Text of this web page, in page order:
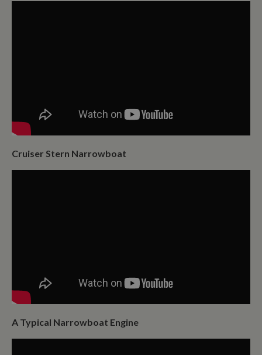
Cruiser Stern Narrowboat
A Typical Narrowboat Engine